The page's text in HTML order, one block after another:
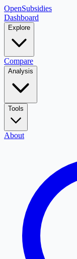
OpenSubsidies
Dashboard
Explore
Compare
Analysis
Tools
About